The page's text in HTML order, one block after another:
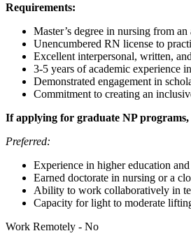
Requirements:
Master’s degree in nursing from
Unencumbered RN license to
Excellent interpersonal, written,
3-5 years of academic experience
Demonstrated engagement in
Commitment to creating an
If applying for graduate NP
Preferred:
Experience in higher education
Earned doctorate in nursing or a
Ability to work collaboratively in
Capacity for light to moderate
Work Remotely - No